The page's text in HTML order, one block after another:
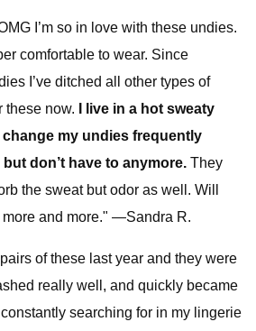
I’m so in love with these undies.
comfortable to wear. Since
I’ve ditched all other types of
these now.
I live in a hot sweaty
my undies frequently
don’t have to anymore. They
the sweat but odor as well. Will
and more." —Sandra R.
of these last year and they were
really well, and quickly became
searching for in my lingerie